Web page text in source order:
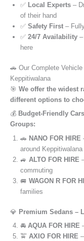
✅ Local Experts –
of their hand
✅ Safety First –
✅ 24/7 Availability
here
🚗 Our Complete
Keppitiwalana
🎯 We offer the widest
different options to
💰 Budget-Friendly
Groups:
🚗 NANO FOR HIRE
around Keppitiwalana
🚙 ALTO FOR HIRE
commuting
🚐 WAGON R FOR
families
💎 Premium Sedans –
🚘 AQUA FOR HIRE
🚖 AXIO FOR HIRE